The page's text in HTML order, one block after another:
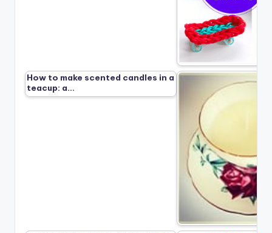
How to make scented candles in a
teacup: a…